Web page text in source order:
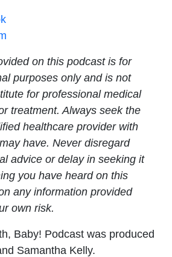
on this podcast is for
purposes only and is not
for professional medical
treatment. Always seek the
healthcare provider with
have. Never disregard
advice or delay in seeking it
you have heard on this
any information provided
own risk.
Baby! Podcast was produced
Samantha Kelly.